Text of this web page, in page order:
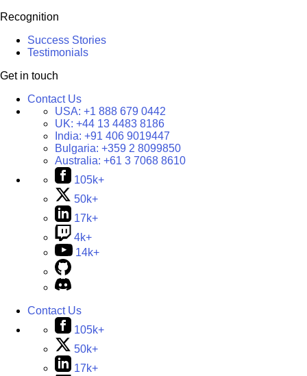
Recognition
Success Stories
Testimonials
Get in touch
Contact Us
USA: +1 888 679 0442
UK: +44 13 4483 8186
India: +91 406 9019447
Bulgaria: +359 2 8099850
Australia: +61 3 7068 8610
105k+
50k+
17k+
4k+
14k+
Contact Us
105k+
50k+
17k+